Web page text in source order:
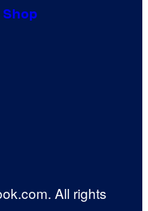
Shop
All rights